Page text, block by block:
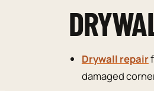
Drywall repair
damaged